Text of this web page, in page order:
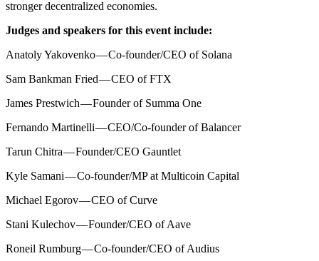
stronger decentralized economies.
Judges and speakers for this event include:
Anatoly Yakovenko — Co-founder/CEO of Solana
Sam Bankman Fried — CEO of FTX
James Prestwich — Founder of Summa One
Fernando Martinelli — CEO/Co-founder of Balancer
Tarun Chitra — Founder/CEO Gauntlet
Kyle Samani — Co-founder/MP at Multicoin Capital
Michael Egorov — CEO of Curve
Stani Kulechov — Founder/CEO of Aave
Roneil Rumburg — Co-founder/CEO of Audius